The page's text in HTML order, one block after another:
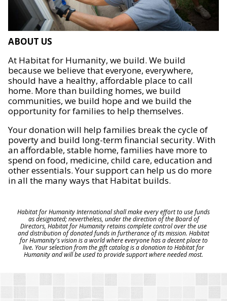
ABOUT US
At Habitat for Humanity, we build. We build
because we believe that everyone, everywhere,
should have a healthy, affordable place to call
home. More than building homes, we build
communities, we build hope and we build the
opportunity for families to help themselves.
Your donation will help families break the cycle of
poverty and build long-term financial security. With
an affordable, stable home, families have more to
spend on food, medicine, child care, education and
other essentials. Your support can help us do more
in all the many ways that Habitat builds.
Habitat for Humanity International shall make every effort to use funds
as designated; nevertheless, under the direction of the Board of
Directors, Habitat for Humanity retains complete control over the use
and distribution of donated funds in furtherance of its mission. Habitat
for Humanity's vision is a world where everyone has a decent place to
live. Your selection from the gift catalog is a donation to Habitat for
Humanity and will be used to provide support where needed most.